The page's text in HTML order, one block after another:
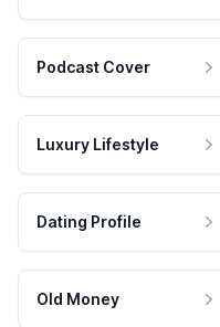
Podcast Cover
Luxury Lifestyle
Dating Profile
Old Money